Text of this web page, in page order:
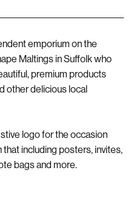
emporium on the
Maltings in Suffolk who
premium products
other delicious local
logo for the occasion
including posters, invites,
bags and more.